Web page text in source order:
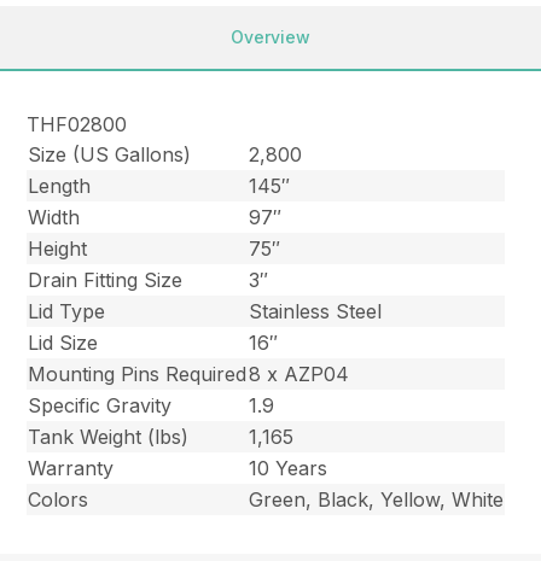
Overview
THF02800
Size (US Gallons)
2,800
Length
145″
Width
97″
Height
75″
Drain Fitting Size
3″
Lid Type
Stainless Steel
Lid Size
16″
Mounting Pins Required8 x AZP04
Specific Gravity
1.9
Tank Weight (lbs)
1,165
Warranty
10 Years
Colors
Green, Black, Yellow, White